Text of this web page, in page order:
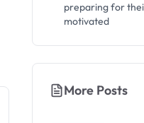
preparing for
motivated
More Posts